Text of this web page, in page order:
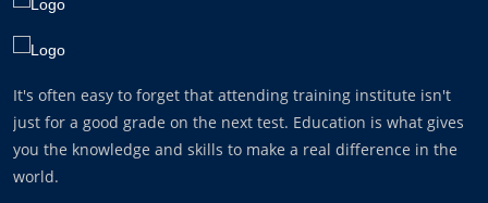
It's often easy to forget that attending training institute isn't
just for a good grade on the next test. Education is what gives
you the knowledge and skills to make a real difference in the
world.